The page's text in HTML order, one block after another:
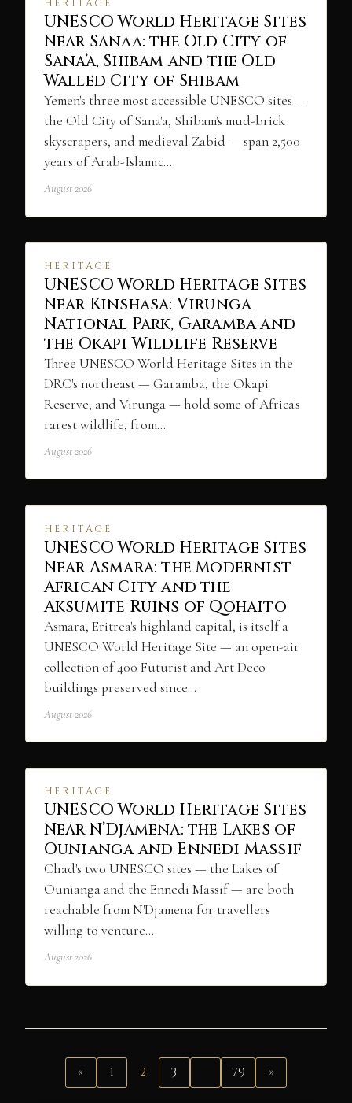
HERITAGE
UNESCO World Heritage Sites
Near Sanaa: the Old City of
Sana’a, Shibam and the Old
Walled City of Shibam
Yemen's three most accessible UNESCO sites —
the Old City of Sana'a, Shibam's mud-brick
skyscrapers, and medieval Zabid — span 2,500
years of Arab-Islamic…
August 2026
HERITAGE
UNESCO World Heritage Sites
Near Kinshasa: Virunga
National Park, Garamba and
the Okapi Wildlife Reserve
Three UNESCO World Heritage Sites in the
DRC's northeast — Garamba, the Okapi
Reserve, and Virunga — hold some of Africa's
rarest wildlife, from…
August 2026
HERITAGE
UNESCO World Heritage Sites
Near Asmara: the Modernist
African City and the
Aksumite Ruins of Qohaito
Asmara, Eritrea's highland capital, is itself a
UNESCO World Heritage Site — an open-air
collection of 400 Futurist and Art Deco
buildings preserved since…
August 2026
HERITAGE
UNESCO World Heritage Sites
Near N’Djamena: the Lakes of
Ounianga and Ennedi Massif
Chad's two UNESCO sites — the Lakes of
Ounianga and the Ennedi Massif — are both
reachable from N'Djamena for travellers
willing to venture…
August 2026
« 1 2 3 79 »